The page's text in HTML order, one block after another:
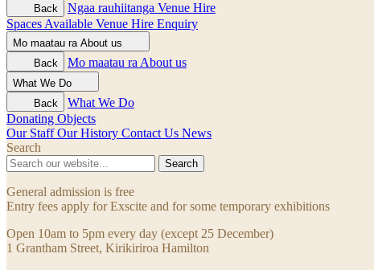
Back
Ngaa rauhiitanga Venue Hire
Spaces Available Venue Hire Enquiry
Mo maatau ra About us
Back
Mo maatau ra About us
What We Do
Back
What We Do
Donating Objects
Our Staff Our History Contact Us News
Search
Search
General admission is free
Entry fees apply for Exscite and for some temporary exhibitions
Open 10am to 5pm every day (except 25 December)
1 Grantham Street, Kirikiriroa Hamilton